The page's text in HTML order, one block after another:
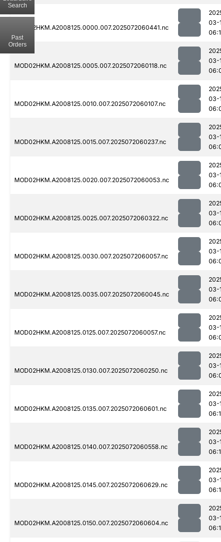
MOD02HKM.A2008125.0000.007.2025072060441.nc
03-
MOD02HKM.A2008125.0005.007.2025072060118.nc
03-
MOD02HKM.A2008125.0010.007.2025072060107.nc
03-
MOD02HKM.A2008125.0015.007.2025072060237.nc
03-
MOD02HKM.A2008125.0020.007.2025072060053.nc
03-
MOD02HKM.A2008125.0025.007.2025072060322.nc
03-
MOD02HKM.A2008125.0030.007.2025072060057.nc
03-
MOD02HKM.A2008125.0035.007.2025072060045.nc
03-
MOD02HKM.A2008125.0125.007.2025072060057.nc
03-
MOD02HKM.A2008125.0130.007.2025072060250.nc
03-
MOD02HKM.A2008125.0135.007.2025072060601.nc
03-
MOD02HKM.A2008125.0140.007.2025072060558.nc
03-
MOD02HKM.A2008125.0145.007.2025072060629.nc
03-
MOD02HKM.A2008125.0150.007.2025072060604.nc
03-
Search
Past
Orders